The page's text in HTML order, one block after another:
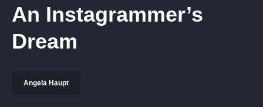
An Instagrammer’s
Dream
Angela Haupt